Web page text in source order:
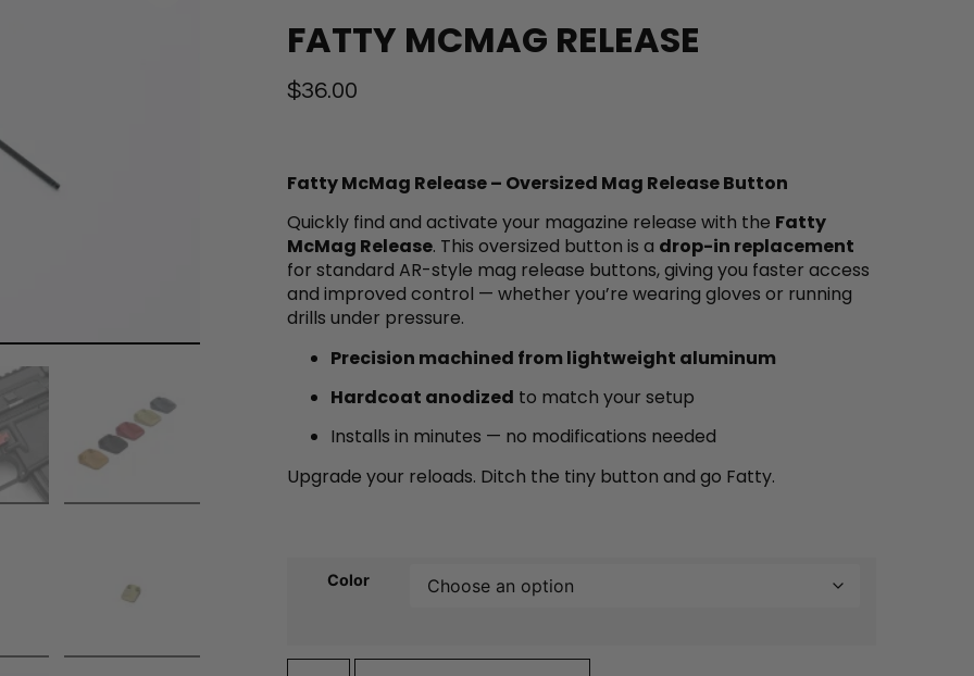
FATTY MCMAG RELEASE
$36.00
Fatty McMag Release – Oversized Mag Release Button
Quickly find and activate your magazine release with the Fatty
McMag Release. This oversized button is a drop-in replacement
for standard AR-style mag release buttons, giving you faster access
and improved control — whether you’re wearing gloves or running
drills under pressure.
Precision machined from lightweight aluminum
Hardcoat anodized to match your setup
Installs in minutes — no modifications needed
Upgrade your reloads. Ditch the tiny button and go Fatty.
Color